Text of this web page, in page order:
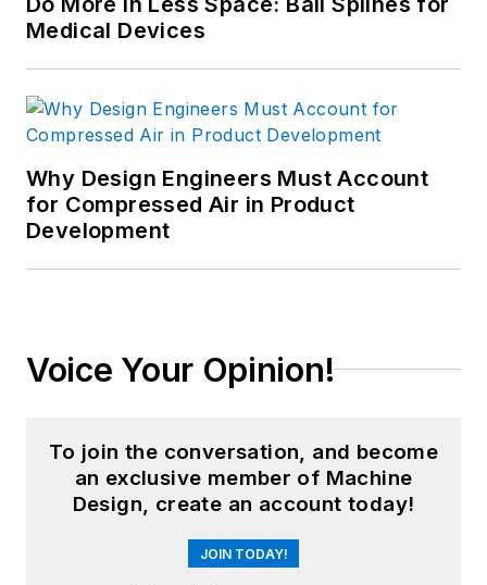
Medical Devices
Why Design Engineers Must Account
for Compressed Air in Product
Development
Voice Your Opinion!
To join the conversation, and become
an exclusive member of Machine
Design, create an account today!
JOIN TODAY!